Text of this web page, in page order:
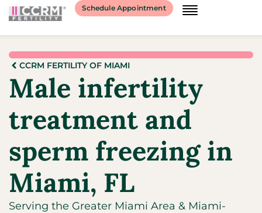
Schedule Appointment
CCRM FERTILITY OF MIAMI
Male infertility
treatment and
sperm freezing in
Miami, FL
Serving the Greater Miami Area & Miami-